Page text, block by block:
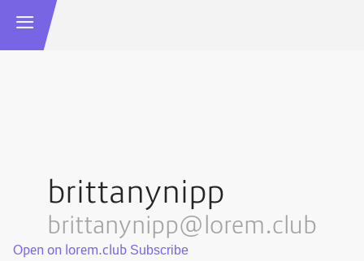
brittanynipp
brittanynipp@lorem.club
Open on lorem.club